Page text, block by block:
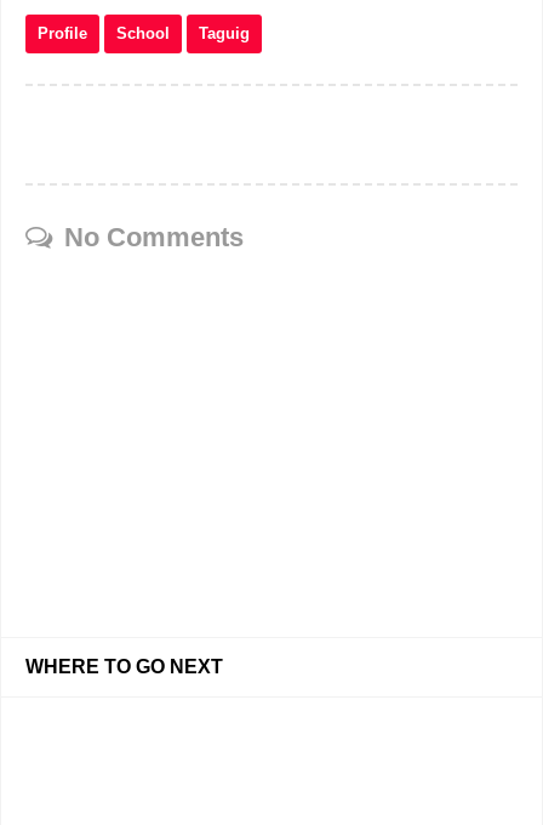
Profile School Taguig
No Comments
WHERE TO GO NEXT